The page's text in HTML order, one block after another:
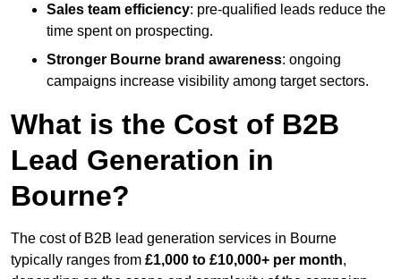
Sales team efficiency: pre-qualified leads reduce the
time spent on prospecting.
Stronger Bourne brand awareness: ongoing
campaigns increase visibility among target sectors.
What is the Cost of B2B
Lead Generation in
Bourne?
The cost of B2B lead generation services in Bourne
typically ranges from £1,000 to £10,000+ per month,